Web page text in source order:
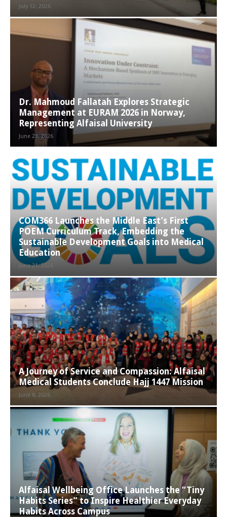
July 12, 2026
Dr. Mahmoud Fallatah Explores Strategic
Management at EURAM 2026 in Norway,
Representing Alfaisal University
June 23, 2026
COM366 Launches the Middle East’s First
POEM Curriculum Track, Embedding the
Sustainable Development Goals into Medical
Education
June 21, 2026
A Journey of Service and Compassion: Alfaisal
Medical Students Conclude Hajj 1447 Mission
June 8, 2026
Alfaisal Wellbeing Office Launches the “Tiny
Habits Series” to Inspire Healthier Everyday
Habits Across Campus